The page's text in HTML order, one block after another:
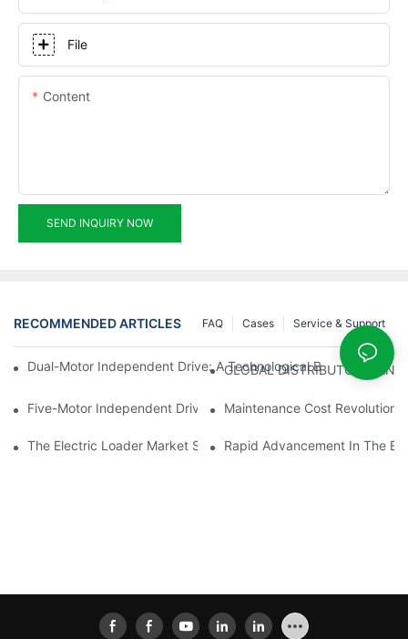
File
Content
SEND INQUIRY NOW
RECOMMENDED ARTICLES Service & Support
Cases
FAQ
Dual-Motor Independent Drive: A Technological Breakthrough
GLOBAL DISTRIBUTOR
Five-Motor Independent Drive: The Technological Innovation
Maintenance Cost Revolution:
The Electric Loader Market Surged Ahead, With Penetration
Rapid Advancement In The